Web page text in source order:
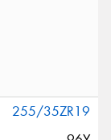
255/35ZR19